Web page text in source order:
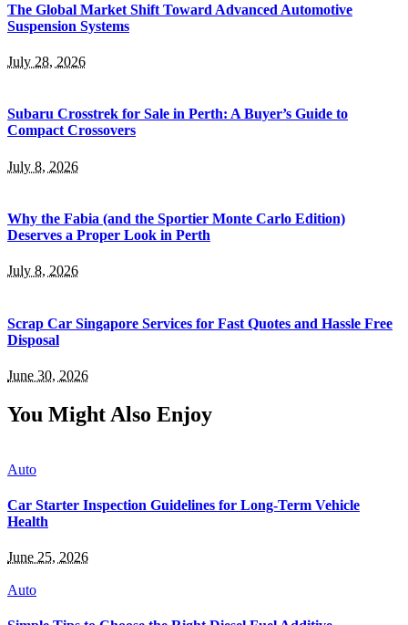
The Global Market Shift Toward Advanced Automotive
Suspension Systems
July 28, 2026
Subaru Crosstrek for Sale in Perth: A Buyer’s Guide to
Compact Crossovers
July 8, 2026
Why the Fabia (and the Sportier Monte Carlo Edition)
Deserves a Proper Look in Perth
July 8, 2026
Scrap Car Singapore Services for Fast Quotes and Hassle Free
Disposal
June 30, 2026
You Might Also Enjoy
Auto
Car Starter Inspection Guidelines for Long-Term Vehicle
Health
June 25, 2026
Auto